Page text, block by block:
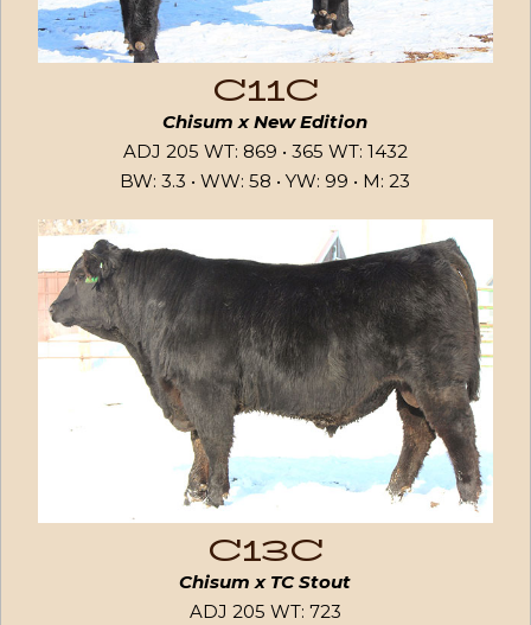
C11C
Chisum x New Edition
ADJ 205 WT: 869 • 365 WT: 1432
BW: 3.3 • WW: 58 • YW: 99 • M: 23
C13C
Chisum x TC Stout
ADJ 205 WT: 723